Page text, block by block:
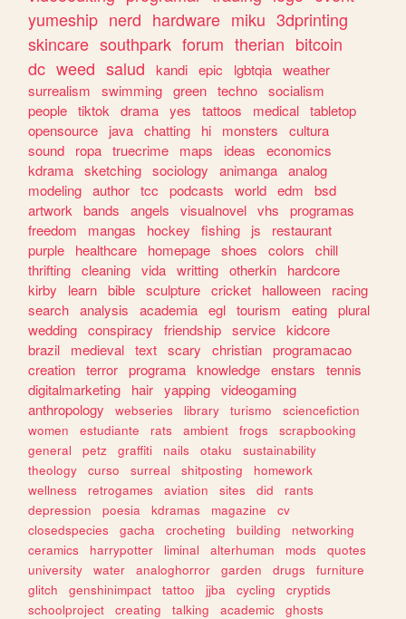
yumeship nerd hardware miku 3dprinting
skincare southpark forum therian bitcoin
dc weed salud kandi epic lgbtqia weather
surrealism
swimming green techno socialism
people tiktok drama yes tattoos medical tabletop
opensource
java chatting hi monsters
cultura
sound
ropa truecrime maps ideas
economics
kdrama sketching sociology animanga analog
modeling author tcc podcasts world edm
bsd
artwork
bands angels visualnovel vhs
programas
freedom
mangas hockey fishing js
restaurant
purple
healthcare homepage shoes colors
chill
thrifting cleaning vida writting otherkin
hardcore
kirby
learn bible sculpture cricket halloween
racing
search analysis academia egl tourism eating plural
wedding conspiracy friendship service kidcore
brazil
medieval text scary christian programacao
creation terror programa knowledge enstars
tennis
digitalmarketing
hair yapping videogaming
anthropology
webseries library turismo
sciencefiction
women
estudiante rats ambient frogs
scrapbooking
general
petz graffiti nails otaku
sustainability
theology
curso surreal shitposting
homework
wellness
retrogames aviation sites did
rants
depression
poesia kdramas magazine
cv
closedspecies
gacha crocheting building
networking
ceramics
harrypotter liminal alterhuman mods
quotes
university
water analoghorror garden drugs
furniture
glitch
genshinimpact tattoo jjba cycling
cryptids
schoolproject
creating talking academic
ghosts